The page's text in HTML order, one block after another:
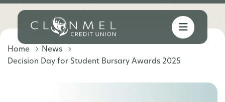
Home
News
Decision Day for Student Bursary Awards 2025